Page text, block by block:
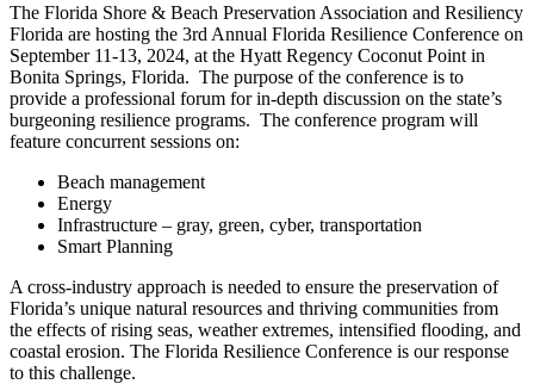
The Florida Shore & Beach Preservation Association and Resiliency
Florida are hosting the 3rd Annual Florida Resilience Conference on
September 11-13, 2024, at the Hyatt Regency Coconut Point in
Bonita Springs, Florida. The purpose of the conference is to
provide a professional forum for in-depth discussion on the state’s
burgeoning resilience programs. The conference program will
feature concurrent sessions on:
Beach management
Energy
Infrastructure – gray, green, cyber, transportation
Smart Planning
A cross-industry approach is needed to ensure the preservation of
Florida’s unique natural resources and thriving communities from
the effects of rising seas, weather extremes, intensified flooding, and
coastal erosion. The Florida Resilience Conference is our response
to this challenge.